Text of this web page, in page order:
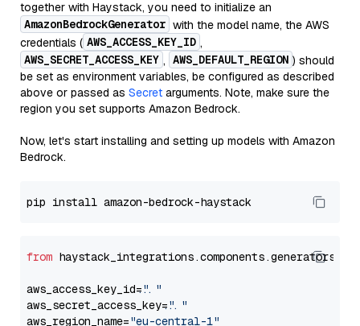
together with Haystack, you need to initialize an
AmazonBedrockGenerator with the model name, the AWS
credentials ( AWS_ACCESS_KEY_ID ,
AWS_SECRET_ACCESS_KEY , AWS_DEFAULT_REGION ) should
be set as environment variables, be configured as described
above or passed as Secret arguments. Note, make sure the
region you set supports Amazon Bedrock.
Now, let's start installing and setting up models with Amazon
Bedrock.
from
aws_access_key_id="..."
aws_secret_access_key="..."
aws_region_name="eu-central-1"